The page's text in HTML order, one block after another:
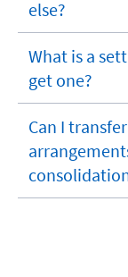
else?
expandable
section
What is a
get one?
expandable
section
Can I
expandable
section